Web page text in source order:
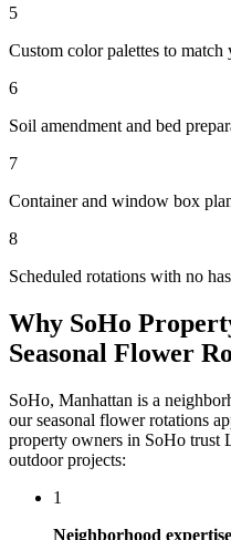
5
Custom color palettes to match
6
Soil amendment and bed
7
Container and window box
8
Scheduled rotations with no
Why SoHo
Seasonal Flower
SoHo, Manhattan is a
ourseasonal flower rotations
property owners in SoHo trust
outdoor projects:
1
Neighborhood